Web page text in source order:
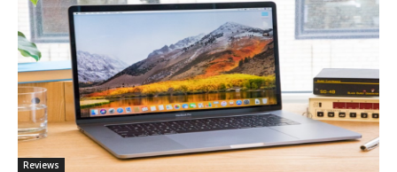
Reviews